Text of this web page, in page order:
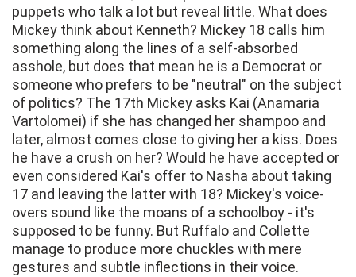
puppets who talk a lot but reveal little. What does
Mickey think about Kenneth? Mickey 18 calls him
something along the lines of a self-absorbed
asshole, but does that mean he is a Democrat or
someone who prefers to be "neutral" on the subject
of politics? The 17th Mickey asks Kai (Anamaria
Vartolomei) if she has changed her shampoo and
later, almost comes close to giving her a kiss. Does
he have a crush on her? Would he have accepted or
even considered Kai's offer to Nasha about taking
17 and leaving the latter with 18? Mickey's voice-
overs sound like the moans of a schoolboy - it's
supposed to be funny. But Ruffalo and Collette
manage to produce more chuckles with mere
gestures and subtle inflections in their voice.